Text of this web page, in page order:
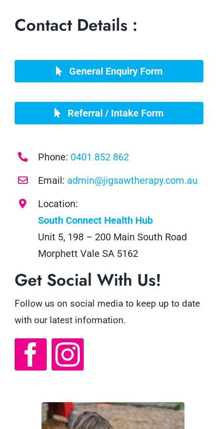
Contact Details :
General Enquiry Form
Referral / Intake Form
Phone: 0401 852 862
Email: admin@jigsawtherapy.com.au
Location:
South Connect Health Hub
Unit 5, 198 – 200 Main South Road
Morphett Vale SA 5162
Get Social With Us!
Follow us on social media to keep up to date
with our latest information.